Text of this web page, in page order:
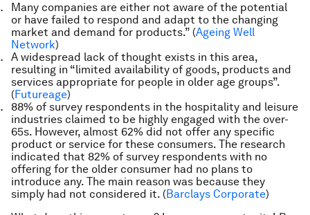
Many companies are either not aware of the potential
or have failed to respond and adapt to the changing
market and demand for products.” (Ageing Well
Network)
A widespread lack of thought exists in this area,
resulting in “limited availability of goods, products and
services appropriate for people in older age groups”.
(Futureage)
88% of survey respondents in the hospitality and leisure
industries claimed to be highly engaged with the over-
65s. However, almost 62% did not offer any specific
product or service for these consumers. The research
indicated that 82% of survey respondents with no
offering for the older consumer had no plans to
introduce any. The main reason was because they
simply had not considered it. (Barclays Corporate)